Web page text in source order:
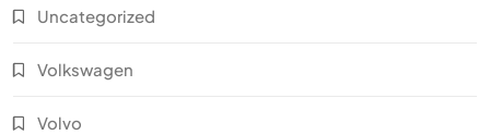
Uncategorized
Volkswagen
Volvo